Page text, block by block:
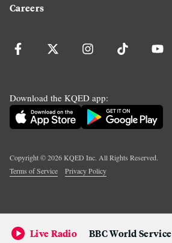
Careers
Download the KQED app:
Copyright ©2026KQED Inc. All Rights Reserved.
Terms of Service
Privacy Policy
Live Radio BBC World Service